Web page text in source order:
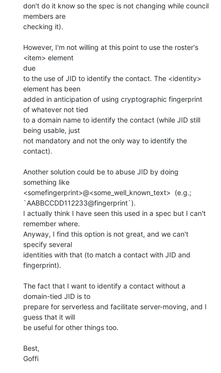
don't do it know so the spec is not changing while council
members are
checking it).
However, I'm not willing at this point to use the roster's
<item> element
due
to the use of JID to identify the contact. The <identity>
element has been
added in anticipation of using cryptographic fingerprint
of whatever not tied
to a domain name to identify the contact (while JID still
being usable, just
not mandatory and not the only way to identify the
contact).
Another solution could be to abuse JID by doing
something like
<somefingerprint>@<some_well_known_text>  (e.g.;
`AABBCCDD112233@fingerprint`).
I actually think I have seen this used in a spec but I can't
remember where.
Anyway, I find this option is not great, and we can't
specify several
identities with that (to match a contact with JID and
fingerprint).
The fact that I want to identify a contact without a
domain-tied JID is to
prepare for serverless and facilitate server-moving, and I
guess that it will
be useful for other things too.
Best,
Goffi